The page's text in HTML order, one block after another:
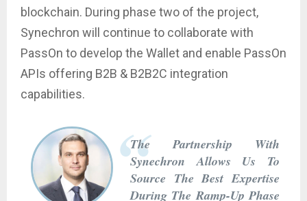
blockchain. During phase two of the project,
Synechron will continue to collaborate with
PassOn to develop the Wallet and enable PassOn
APIs offering B2B & B2B2C integration
capabilities.
The Partnership With
Synechron Allows Us To
Source The Best Expertise
During The Ramp-Up Phase